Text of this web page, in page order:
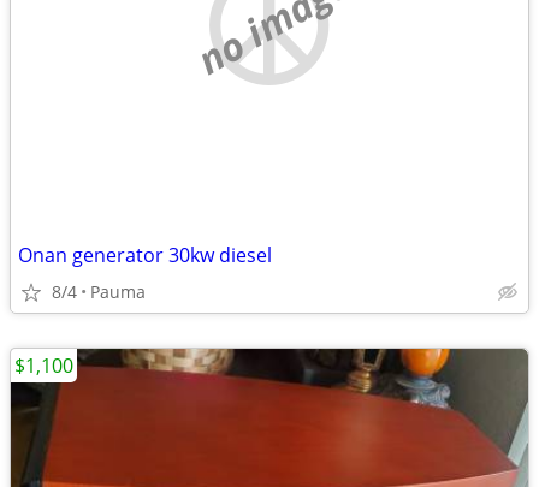
Onan generator 30kw diesel
8/4 Pauma
$1,100